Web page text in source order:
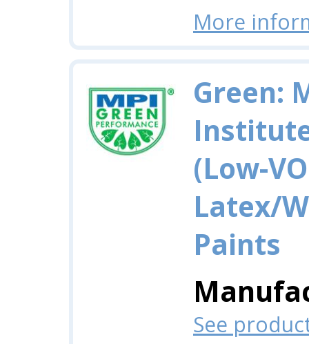
More
Green:
(Low-
Latex/
Paints
See